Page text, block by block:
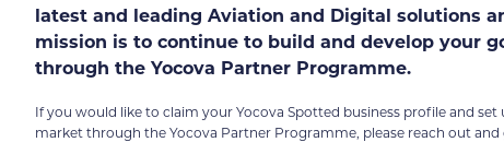
latest and leading Aviation and Digital solutions
mission is to continue to build and develop your
through the Yocova Partner Programme.
If you would like to claim your Yocova Spotted business profile and
market through the Yocova Partner Programme, please reach out